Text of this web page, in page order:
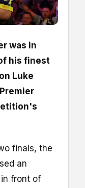
was in
his finest
Luke
finals, the
an
front of